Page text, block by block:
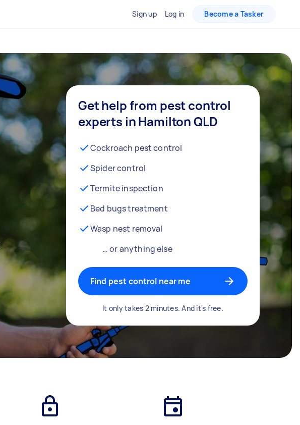
Sign up Log in Become a Tasker
Get help from pest control
experts in Hamilton QLD
Cockroach pest control
Spider control
Termite inspection
Bed bugs treatment
Wasp nest removal
… or anything else
Find pest control near me
It only takes 2 minutes. And it's free.